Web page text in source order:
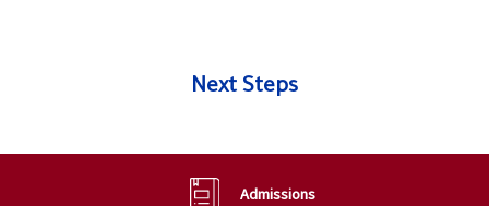
Next Steps
Admissions